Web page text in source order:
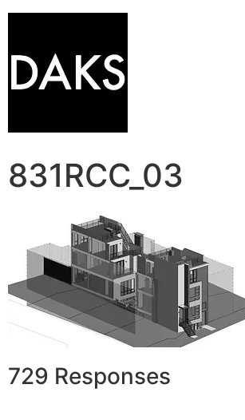
831RCC_03
729 Responses